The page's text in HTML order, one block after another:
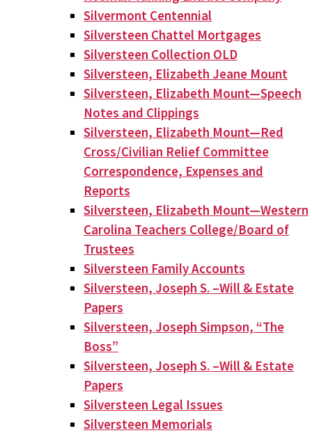
Silvermont Centennial
Silversteen Chattel Mortgages
Silversteen Collection OLD
Silversteen, Elizabeth Jeane Mount
Silversteen, Elizabeth Mount—Speech
Notes and Clippings
Silversteen, Elizabeth Mount—Red
Cross/Civilian Relief Committee
Correspondence, Expenses and
Reports
Silversteen, Elizabeth Mount—Western
Carolina Teachers College/Board of
Trustees
Silversteen Family Accounts
Silversteen, Joseph S. –Will & Estate
Papers
Silversteen, Joseph Simpson, “The
Boss”
Silversteen, Joseph S. –Will & Estate
Papers
Silversteen Legal Issues
Silversteen Memorials